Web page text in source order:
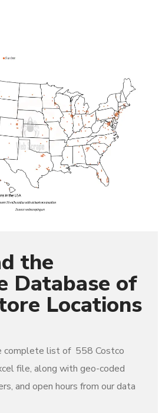
the
Database of
Locations
complete list of 558 Costco
file, along with geo-coded
and open hours from our data